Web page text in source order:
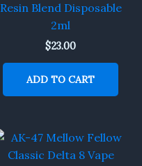
Resin Blend Disposable
2ml
$23.00
ADD TO CART